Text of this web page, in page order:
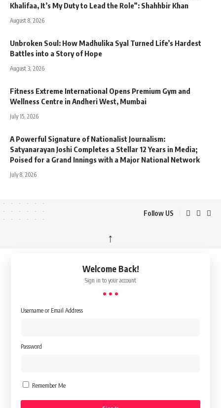
Khalifaa, It’s My Duty to Lead the Role”: Shahhbir Khan
August 8, 2026
Unbroken Soul: How Madhulika Syal Turned Life’s Hardest
Battles into a Story of Hope
August 3, 2026
Fitness Extreme International Opens Premium Gym and
Wellness Centre in Andheri West, Mumbai
July 15, 2026
A Powerful Signature of Nationalist Journalism:
Satyanarayan Joshi Completes a Stellar 12 Years in Media;
Poised for a Grand Innings with a Major National Network
July 8, 2026
Follow US
↑
Welcome Back!
Sign in to your account
Username or Email Address
Password
Remember Me